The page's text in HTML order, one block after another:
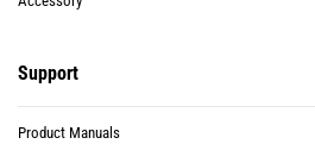
Support
Product Manuals